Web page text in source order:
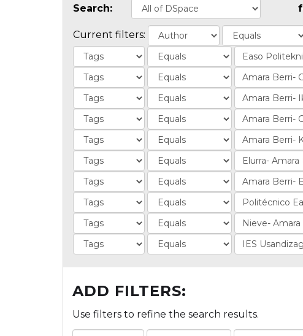
Search:
Current filters:
ADD FILTERS:
Use filters to refine the search results.